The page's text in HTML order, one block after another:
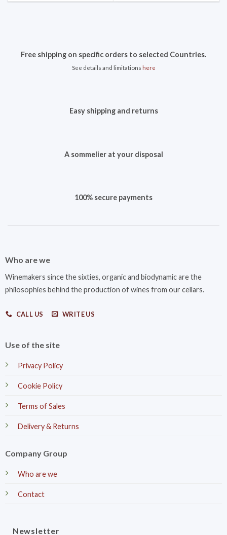
Free shipping on specific orders to selected Countries.
See details and limitations here
Easy shipping and returns
A sommelier at your disposal
100% secure payments
Who are we
Winemakers since the sixties, organic and biodynamic are the
philosophies behind the production of wines from our cellars.
CALL US WRITE US
Use of the site
Privacy Policy
Cookie Policy
Terms of Sales
Delivery & Returns
Company Group
Who are we
Contact
Newsletter